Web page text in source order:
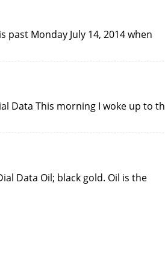
past Monday July 14, 2014 when
Data This morning I woke up to
Data Oil; black gold. Oil is the